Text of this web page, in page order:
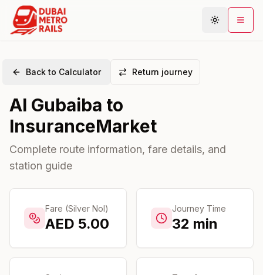
Areas
Community
Back to Calculator Return journey
Al Gubaiba to
InsuranceMarket
Complete route information, fare details, and
station guide
Fare (Silver Nol)
AED 5.00
Journey Time
32 min